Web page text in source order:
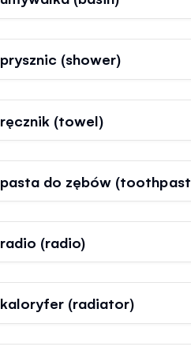
prysznic (shower)
ręcznik (towel)
pasta do zębów
radio (radio)
kaloryfer (radiator)